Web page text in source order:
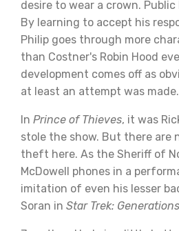
desire to wear a crown.
By learning to accept his
Philip goes through more
than Costner's Robin Hood
development comes off as
at least an attempt was made.
In Prince of Thieves, it was
stole the show. But there are
theft here. As the Sheriff of
McDowell phones in a
imitation of even his lesser
Soran in Star Trek: Generations